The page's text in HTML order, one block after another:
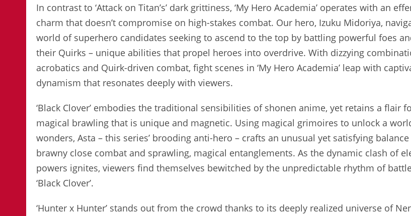
In contrast to ‘Attack on Titan’s’ dark grittiness, ‘My Hero Academia’ operates with an
charm that doesn’t compromise on high-stakes combat. Our hero, Izuku Midoriya,
world of superhero candidates seeking to ascend to the top by battling powerful foes
their Quirks – unique abilities that propel heroes into overdrive. With dizzying
acrobatics and Quirk-driven combat, fight scenes in ‘My Hero Academia’ leap with
dynamism that resonates deeply with viewers.
‘Black Clover’ embodies the traditional sensibilities of shonen anime, yet retains a flair
magical brawling that is unique and magnetic. Using magical grimoires to unlock a
wonders, Asta – this series’ brooding anti-hero – crafts an unusual yet satisfying
brawny close combat and sprawling, magical entanglements. As the dynamic clash of
powers ignites, viewers find themselves bewitched by the unpredictable rhythm of
‘Black Clover’.
‘Hunter x Hunter’ stands out from the crowd thanks to its deeply realized universe of